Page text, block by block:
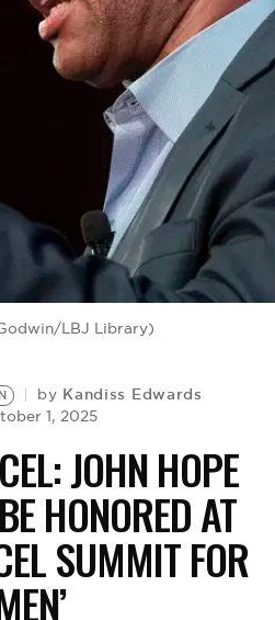
LBJ Library)
by Kandiss Edwards
1, 2025
JOHN HOPE
HONORED AT
SUMMIT FOR